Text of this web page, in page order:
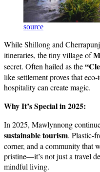
source
While Shillong and
itineraries, the tiny village of
secret. Often hailed as the
like settlement proves that
hospitality can create magic.
Why It’s Special in 2025:
In 2025, Mawlynnong
sustainable tourism. Plastic-
corner, and a community that
pristine—it’s not just a travel
mindful living.